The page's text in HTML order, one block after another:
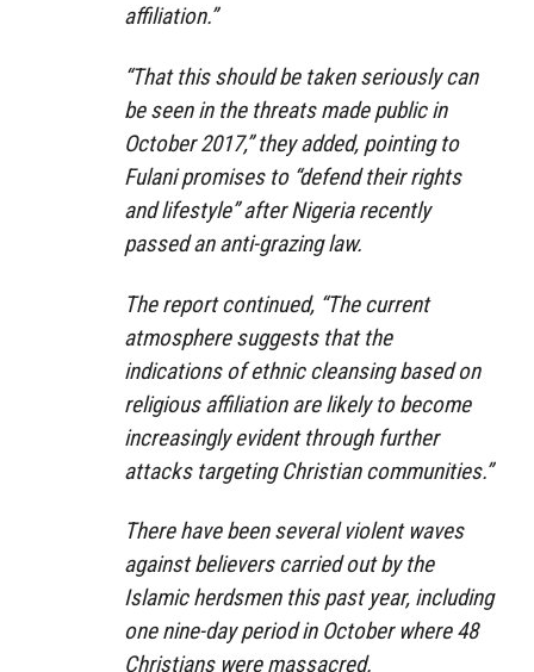
affiliation.”
“That this should be taken seriously can
be seen in the threats made public in
October 2017,” they added, pointing to
Fulani promises to “defend their rights
and lifestyle” after Nigeria recently
passed an anti-grazing law.
The report continued, “The current
atmosphere suggests that the
indications of ethnic cleansing based on
religious affiliation are likely to become
increasingly evident through further
attacks targeting Christian communities.”
There have been several violent waves
against believers carried out by the
Islamic herdsmen this past year, including
one nine-day period in October where 48
Christians were massacred.